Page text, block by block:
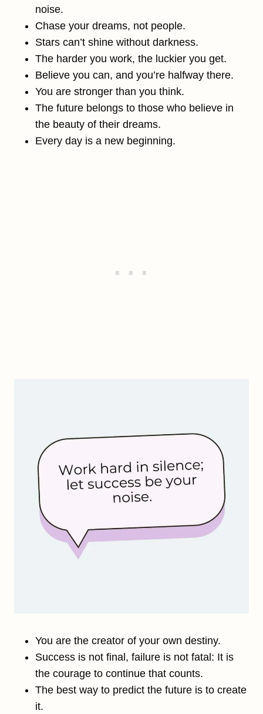
noise.
Chase your dreams, not people.
Stars can’t shine without darkness.
The harder you work, the luckier you get.
Believe you can, and you’re halfway there.
You are stronger than you think.
The future belongs to those who believe in
the beauty of their dreams.
Every day is a new beginning.
You are the creator of your own destiny.
Success is not final, failure is not fatal: It is
the courage to continue that counts.
The best way to predict the future is to create
it.